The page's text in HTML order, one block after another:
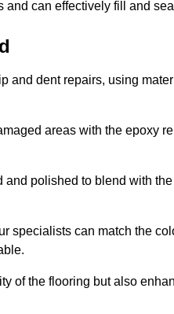
can effectively fill and
and dent repairs, using
areas with the epoxy
polished to blend with
specialists can match the
of the flooring but also